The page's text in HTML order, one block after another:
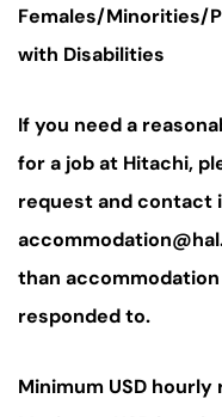
Females/Minorities/
with Disabilities
If you need a
for a job at Hitachi,
request and contact
than
responded to.
Minimum USD hourly